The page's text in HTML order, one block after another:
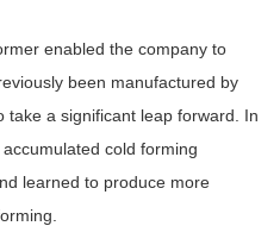
enabled the company to
been manufactured by
take a significant leap forward. In
cold forming
learned to produce more